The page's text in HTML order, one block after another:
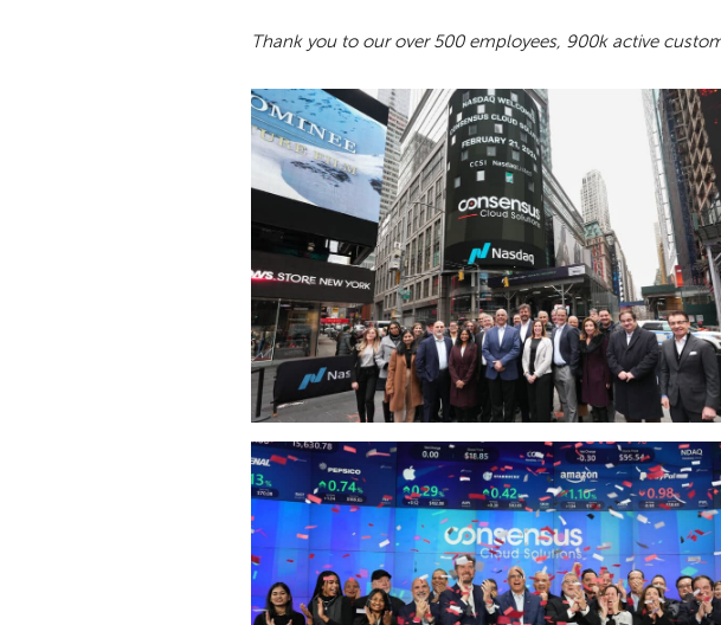
Thank you to our over 500 employees, 900k active